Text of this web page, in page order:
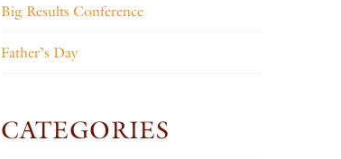
Big Results Conference
Father’s Day
CATEGORIES